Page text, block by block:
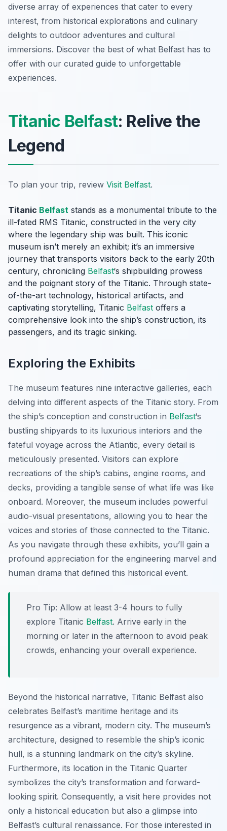
diverse array of experiences that cater to every
interest, from historical explorations and culinary
delights to outdoor adventures and cultural
immersions. Discover the best of what Belfast has to
offer with our curated guide to unforgettable
experiences.
Titanic Belfast: Relive the
Legend
To plan your trip, review Visit Belfast.
Titanic Belfast stands as a monumental tribute to the
ill-fated RMS Titanic, constructed in the very city
where the legendary ship was built. This iconic
museum isn’t merely an exhibit; it’s an immersive
journey that transports visitors back to the early 20th
century, chronicling Belfast‘s shipbuilding prowess
and the poignant story of the Titanic. Through state-
of-the-art technology, historical artifacts, and
captivating storytelling, Titanic Belfast offers a
comprehensive look into the ship’s construction, its
passengers, and its tragic sinking.
Exploring the Exhibits
The museum features nine interactive galleries, each
delving into different aspects of the Titanic story. From
the ship’s conception and construction in Belfast‘s
bustling shipyards to its luxurious interiors and the
fateful voyage across the Atlantic, every detail is
meticulously presented. Visitors can explore
recreations of the ship’s cabins, engine rooms, and
decks, providing a tangible sense of what life was like
onboard. Moreover, the museum includes powerful
audio-visual presentations, allowing you to hear the
voices and stories of those connected to the Titanic.
As you navigate through these exhibits, you’ll gain a
profound appreciation for the engineering marvel and
human drama that defined this historical event.
Pro Tip: Allow at least 3-4 hours to fully
explore Titanic Belfast. Arrive early in the
morning or later in the afternoon to avoid peak
crowds, enhancing your overall experience.
Beyond the historical narrative, Titanic Belfast also
celebrates Belfast’s maritime heritage and its
resurgence as a vibrant, modern city. The museum’s
architecture, designed to resemble the ship’s iconic
hull, is a stunning landmark on the city’s skyline.
Furthermore, its location in the Titanic Quarter
symbolizes the city’s transformation and forward-
looking spirit. Consequently, a visit here provides not
only a historical education but also a glimpse into
Belfast’s cultural renaissance. For those interested in